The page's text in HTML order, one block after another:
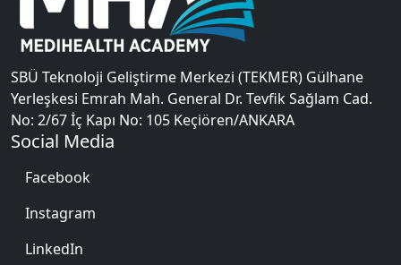
SBÜ Teknoloji Geliştirme Merkezi (TEKMER) Gülhane
Yerleşkesi Emrah Mah. General Dr. Tevfik Sağlam Cad.
No: 2/67 İç Kapı No: 105 Keçiören/ANKARA
Social Media
Facebook
Instagram
LinkedIn